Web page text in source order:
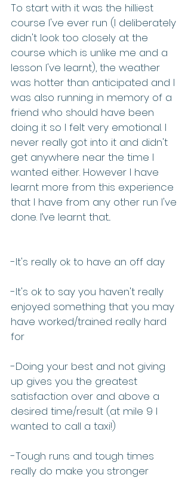
To start with it was the hilliest
course I've ever run (I deliberately
didn't look too closely at the
course which is unlike me and a
lesson I've learnt), the weather
was hotter than anticipated and I
was also running in memory of a
friend who should have been
doing it so I felt very emotional. I
never really got into it and didn't
get anywhere near the time I
wanted either. However I have
learnt more from this experience
that I have from any other run I've
done. I’ve learnt that...
-It's really ok to have an off day
-It's ok to say you haven't really
enjoyed something that you may
have worked/trained really hard
for
-Doing your best and not giving
up gives you the greatest
satisfaction over and above a
desired time/result (at mile 9 I
wanted to call a taxi!)
-Tough runs and tough times
really do make you stronger